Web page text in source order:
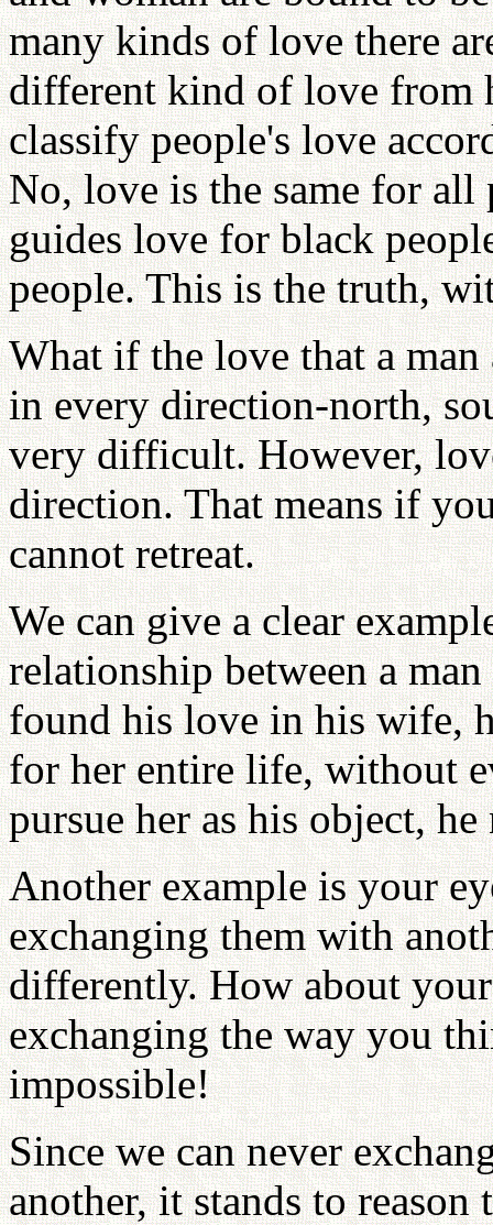
many kinds of love there
different kind of love from
classify people's love
No, love is the same for all
guides love for black
people. This is the truth,
What if the love that a man
in every direction-north,
very difficult. However,
direction. That means if
cannot retreat.
We can give a clear
relationship between a
found his love in his wife,
for her entire life, without
pursue her as his object, he
Another example is your
exchanging them with
differently. How about
exchanging the way you
impossible!
Since we can never
another, it stands to reason